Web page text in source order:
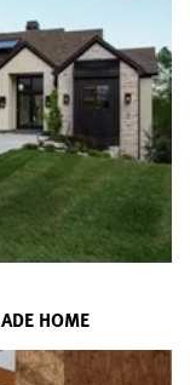
HOME